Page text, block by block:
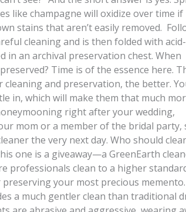
like champagne will oxidize over time
stains that aren’t easily removed.
cleaning and is then folded with
in an archival preservation chest. When
Time is of the essence here.
and preservation, the better.
in, which will make them that much
right after your wedding,
mom or a member of the bridal party,
the very next day. Who should
one is a giveaway—a GreenEarth
professionals clean to a higher
your most precious
a much gentler clean than traditional